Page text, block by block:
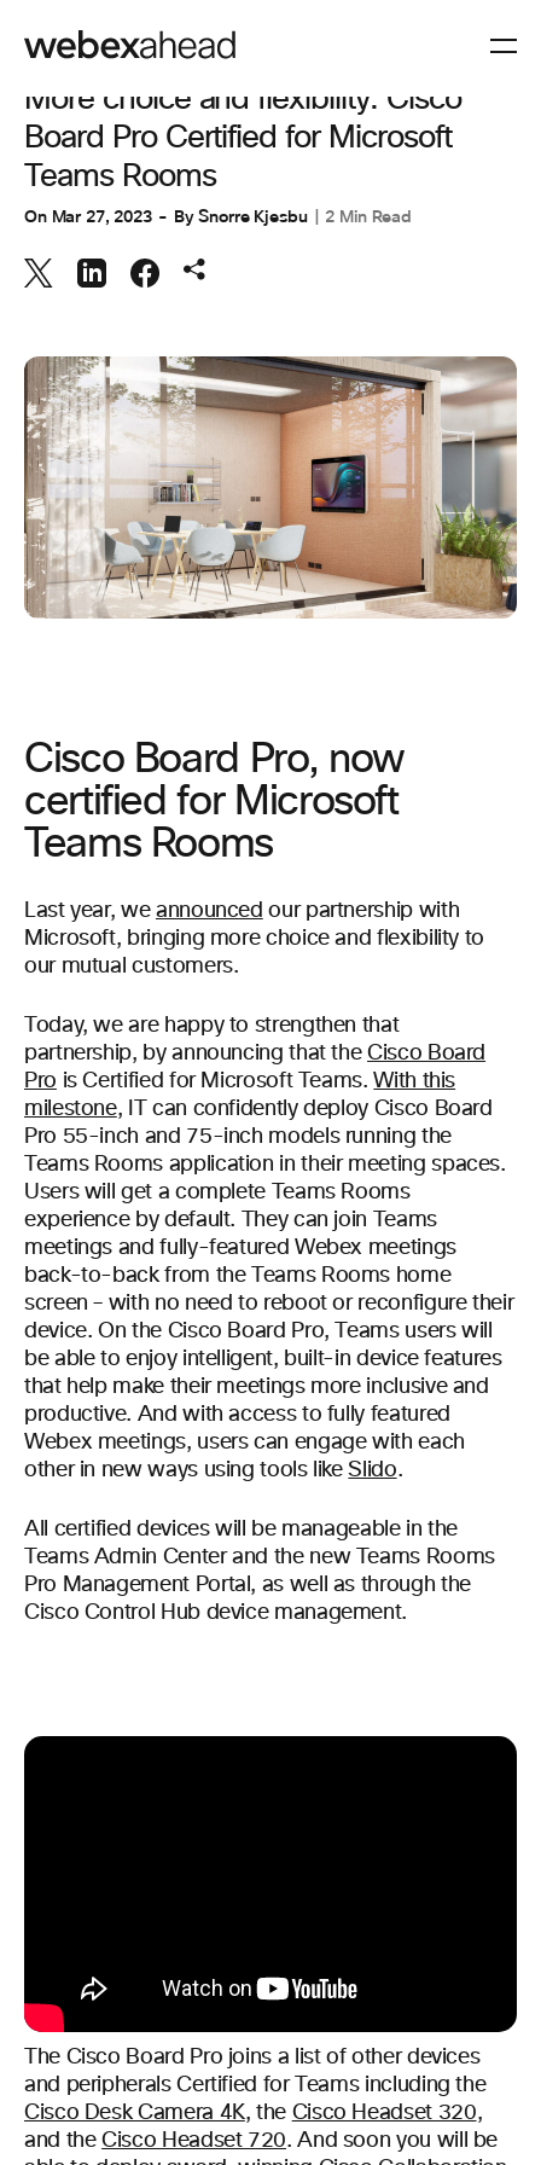
WORKSPACES
More choice and flexibility: Cisco
Board Pro Certified for Microsoft
Teams Rooms
On Mar 27, 2023 BySnorre Kjesbu 2 Min Read
Cisco Board Pro, now
certified for Microsoft
Teams Rooms
Last year, we announced our partnership with
Microsoft, bringing more choice and flexibility to
our mutual customers.
Today, we are happy to strengthen that
partnership, by announcing that theCisco Board
Pro is Certified for Microsoft Teams.With this
milestone, IT can confidently deploy Cisco Board
Pro 55-inch and 75-inch models running the
Teams Rooms application in their meeting spaces.
Users will get a complete Teams Rooms
experience by default. They can join Teams
meetings and fully-featured Webex meetings
back-to-back from the Teams Rooms home
screen – with no need to reboot or reconfigure their
device. On the Cisco Board Pro, Teams users will
be able to enjoy intelligent, built-in device features
that help make their meetings more inclusive and
productive. And with access to fully featured
Webex meetings, users can engage with each
other in new ways using tools likeSlido.
All certified devices will be manageable in the
Teams Admin Center and the new Teams Rooms
Pro Management Portal, as well as through the
Cisco Control Hub device management.
The Cisco Board Pro joins a list of other devices
and peripherals Certified for Teams including the
Cisco Desk Camera 4K, the Cisco Headset 320,
and theCisco Headset 720. And soon you will be